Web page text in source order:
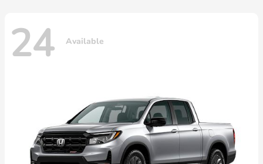
24 Available